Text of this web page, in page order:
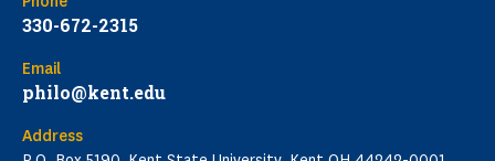
330-672-2315
Email
philo@kent.edu
Address